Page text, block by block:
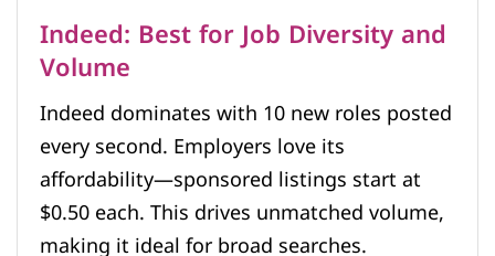
Indeed: Best for Job Diversity and
Volume
Indeed dominates with 10 new roles posted
every second. Employers love its
affordability—sponsored listings start at
$0.50 each. This drives unmatched volume,
making it ideal for broad searches.